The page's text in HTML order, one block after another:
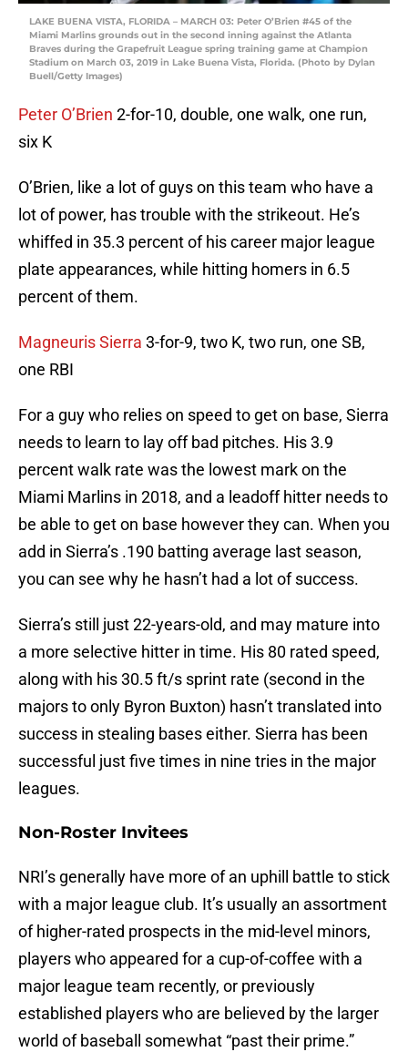
LAKE BUENA VISTA, FLORIDA – MARCH 03: Peter O’Brien #45 of the
Miami Marlins grounds out in the second inning against the Atlanta
Braves during the Grapefruit League spring training game at Champion
Stadium on March 03, 2019 in Lake Buena Vista, Florida. (Photo by Dylan
Buell/Getty Images)
Peter O’Brien 2-for-10, double, one walk, one run,
six K
O’Brien, like a lot of guys on this team who have a
lot of power, has trouble with the strikeout. He’s
whiffed in 35.3 percent of his career major league
plate appearances, while hitting homers in 6.5
percent of them.
Magneuris Sierra 3-for-9, two K, two run, one SB,
one RBI
For a guy who relies on speed to get on base, Sierra
needs to learn to lay off bad pitches. His 3.9
percent walk rate was the lowest mark on the
Miami Marlins in 2018, and a leadoff hitter needs to
be able to get on base however they can. When you
add in Sierra’s .190 batting average last season,
you can see why he hasn’t had a lot of success.
Sierra’s still just 22-years-old, and may mature into
a more selective hitter in time. His 80 rated speed,
along with his 30.5 ft/s sprint rate (second in the
majors to only Byron Buxton) hasn’t translated into
success in stealing bases either. Sierra has been
successful just five times in nine tries in the major
leagues.
Non-Roster Invitees
NRI’s generally have more of an uphill battle to stick
with a major league club. It’s usually an assortment
of higher-rated prospects in the mid-level minors,
players who appeared for a cup-of-coffee with a
major league team recently, or previously
established players who are believed by the larger
world of baseball somewhat “past their prime.”